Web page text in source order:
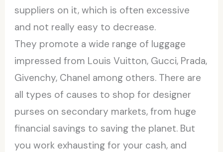
suppliers on it, which is often excessive
and not really easy to decrease.
They promote a wide range of luggage
impressed from Louis Vuitton, Gucci, Prada,
Givenchy, Chanel among others. There are
all types of causes to shop for designer
purses on secondary markets, from huge
financial savings to saving the planet. But
you work exhausting for your cash, and